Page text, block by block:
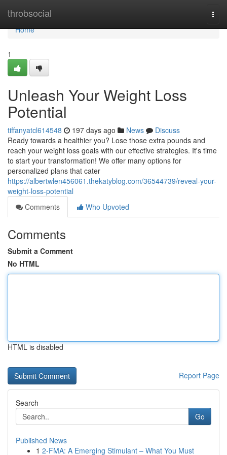
throbsocial
Home
Home
1
Unleash Your Weight Loss
Potential
tiffanyatcl614548 197 days ago News
Discuss
Ready towards a healthier you? Lose those extra pounds and
reach your weight loss goals with our effective strategies. It's time
to start your transformation! We offer many options for
personalized plans that cater
https://albertwlen456061.thekatyblog.com/36544739/reveal-your-
weight-loss-potential
Comments
Who Upvoted
Comments
Submit a Comment
No HTML
HTML is disabled
Report Page
Search
Go
Published News
1 2-FMA: A Emerging Stimulant – What You Must